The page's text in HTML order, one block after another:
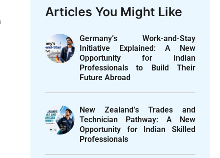
Articles You Might Like
Germany’s Work-and-Stay
Initiative Explained: A New
Opportunity for Indian
Professionals to Build Their
Future Abroad
New Zealand’s Trades and
Technician Pathway: A New
Opportunity for Indian Skilled
Professionals